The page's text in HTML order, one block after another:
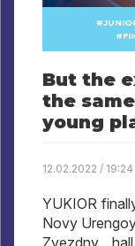
But the
the
young
12.02.2022 / 19:24
YUKIOR
Novy